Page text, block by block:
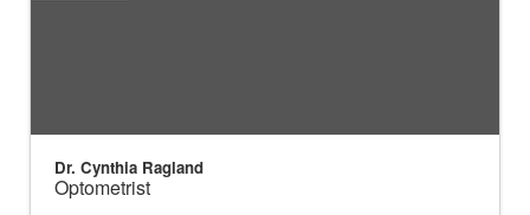
Dr. Cynthia Ragland
Optometrist